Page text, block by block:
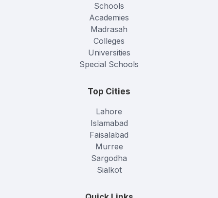
Schools
Academies
Madrasah
Colleges
Universities
Special Schools
Top Cities
Lahore
Islamabad
Faisalabad
Murree
Sargodha
Sialkot